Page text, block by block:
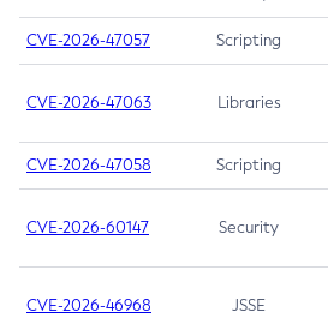
CVE-2026-47057 Scripting
CVE-2026-47063 Libraries
CVE-2026-47058 Scripting
CVE-2026-60147 Security
CVE-2026-46968 JSSE